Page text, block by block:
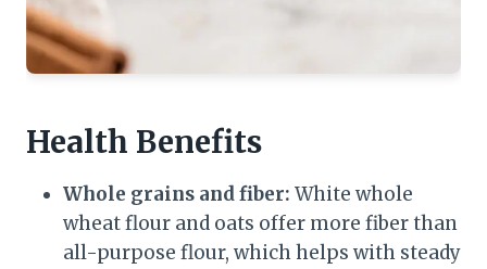
Health Benefits
Whole grains and fiber: White whole
wheat flour and oats offer more fiber than
all-purpose flour, which helps with steady